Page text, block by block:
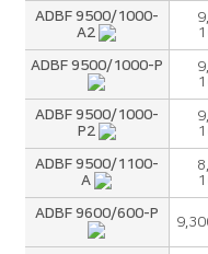
ADBF 9500/1000-
A2
ADBF 9500/1000-P
ADBF 9500/1000-
P2
ADBF 9500/1100-
A
ADBF 9600/600-P